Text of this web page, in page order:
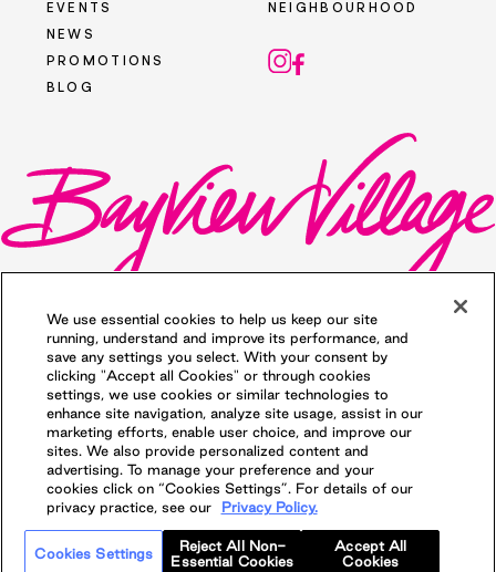
EVENTS
NEWS
PROMOTIONS
BLOG
NEIGHBOURHOOD
Proudly managed by QuadReal
Property Group, Brokerage
©2026 Bayview Village. All rights reserved.
Privacy Policy
. Illustrations are Artists'
concept. Prices and specifications are
subject to change without notice. E.&O.E.
We use essential cookies to help us keep our site
running, understand and improve its performance, and
save any settings you select. With your consent by
clicking "Accept all Cookies" or through cookies
settings, we use cookies or similar technologies to
enhance site navigation, analyze site usage, assist in our
marketing efforts, enable user choice, and improve our
sites. We also provide personalized content and
advertising. To manage your preference and your
cookies click on “Cookies Settings”. For details of our
privacy practice, see our
Privacy Policy.
Cookies Settings
Reject All Non-
Essential Cookies
Accept All
Cookies